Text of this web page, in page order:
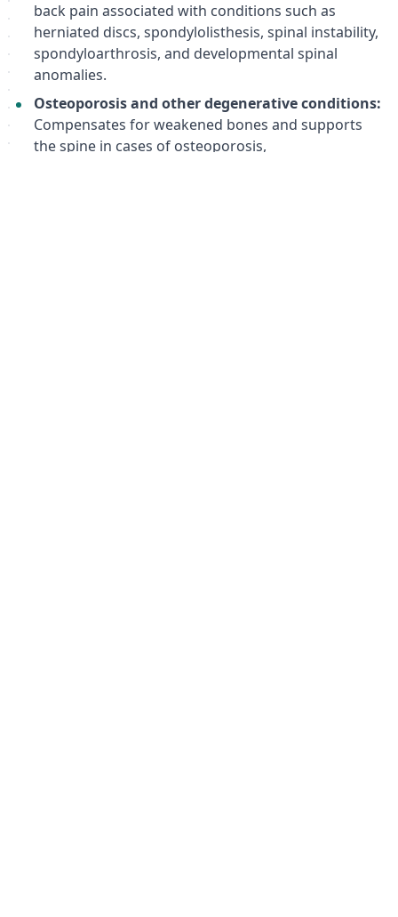
back pain associated with conditions such as
herniated discs, spondylolisthesis, spinal instability,
spondyloarthrosis, and developmental spinal
anomalies.
Osteoporosis and other degenerative conditions:
Compensates for weakened bones and supports
the spine in cases of osteoporosis,